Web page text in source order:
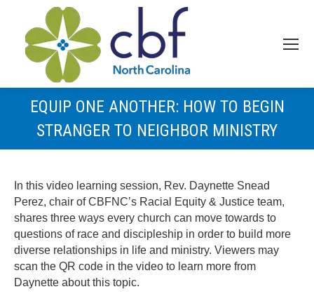
EQUIP ONE ANOTHER: HOW TO BEGIN
STRANGER TO NEIGHBOR MINISTRY
In this video learning session, Rev. Daynette Snead
Perez, chair of CBFNC’s Racial Equity & Justice team,
shares three ways every church can move towards to
questions of race and discipleship in order to build more
diverse relationships in life and ministry. Viewers may
scan the QR code in the video to learn more from
Daynette about this topic.